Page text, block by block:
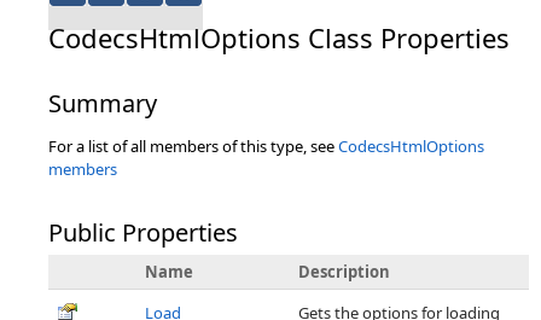
CodecsHtmlOptions Class Properties
Summary
For a list of all members of this type, seeCodecsHtmlOptions
members
Public Properties
Name
Description
Load
Gets the options for loading